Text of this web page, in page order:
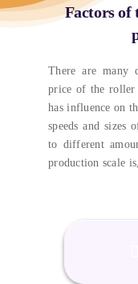
Factors of
There are many
price of the roller
has influence on
speeds and sizes
to different
production scale is